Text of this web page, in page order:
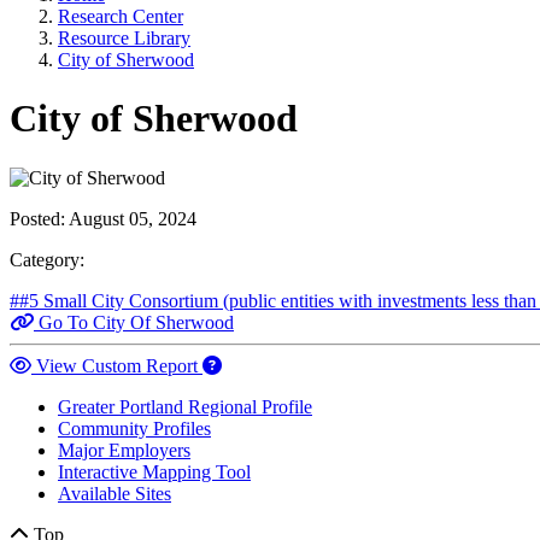
Research Center
Resource Library
City of Sherwood
City of Sherwood
Posted: August 05, 2024
Category:
##5 Small City Consortium (public entities with investments less
Go To City Of Sherwood
View Custom Report
Greater Portland Regional Profile
Community Profiles
Major Employers
Interactive Mapping Tool
Available Sites
Top